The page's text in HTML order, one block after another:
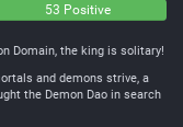
53 Positive
Domain, the king is solitary!
and demons strive, a
the Demon Dao in search